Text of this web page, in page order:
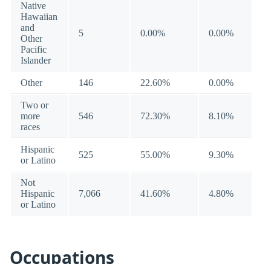
Native
Hawaiian
and
Other
Pacific
Islander
5 0.00% 0.00%
Other 146 22.60% 0.00%
Two or
more
races
546 72.30% 8.10%
Hispanic
or Latino
525 55.00% 9.30%
Not
Hispanic
or Latino
7,066 41.60% 4.80%
Occupations